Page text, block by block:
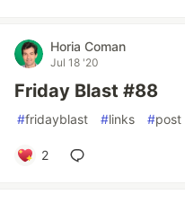
Horia Coman
Jul 18 '20
Friday Blast #88
#fridayblast #links #post
2